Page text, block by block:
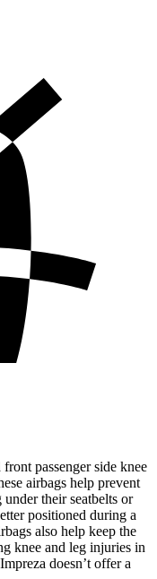
passenger side knee
airbags help prevent
their seatbelts or
positioned during a
also help keep the
knee and leg injuries in
doesn’t offer a